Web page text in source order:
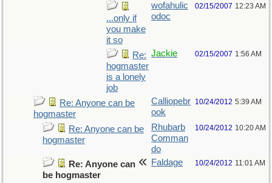
...only if
you make
it so
wofahulic
odoc
02/15/2007 12:23 AM
Re:
hogmaster
is a lonely
job
Jackie 02/15/2007 1:56 AM
Re: Anyone can be
hogmaster
Calliopebr
ook
10/24/2012 5:39 AM
Re: Anyone can be
hogmaster
Rhubarb
Comman
do
10/24/2012 10:20 AM
Re: Anyone can
be hogmaster
Faldage 10/24/2012 11:01 AM